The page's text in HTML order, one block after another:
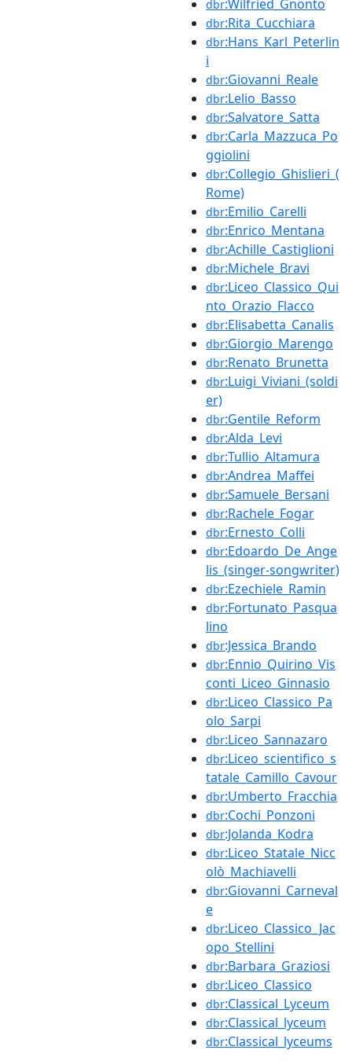
dbr:Wilfried_Gnonto
dbr:Rita_Cucchiara
dbr:Hans_Karl_Peterlin
i
dbr:Giovanni_Reale
dbr:Lelio_Basso
dbr:Salvatore_Satta
dbr:Carla_Mazzuca_Po
ggiolini
dbr:Collegio_Ghislieri_(
Rome)
dbr:Emilio_Carelli
dbr:Enrico_Mentana
dbr:Achille_Castiglioni
dbr:Michele_Bravi
dbr:Liceo_Classico_Qui
nto_Orazio_Flacco
dbr:Elisabetta_Canalis
dbr:Giorgio_Marengo
dbr:Renato_Brunetta
dbr:Luigi_Viviani_(soldi
er)
dbr:Gentile_Reform
dbr:Alda_Levi
dbr:Tullio_Altamura
dbr:Andrea_Maffei
dbr:Samuele_Bersani
dbr:Rachele_Fogar
dbr:Ernesto_Colli
dbr:Edoardo_De_Ange
lis_(singer-songwriter)
dbr:Ezechiele_Ramin
dbr:Fortunato_Pasqua
lino
dbr:Jessica_Brando
dbr:Ennio_Quirino_Vis
conti_Liceo_Ginnasio
dbr:Liceo_Classico_Pa
olo_Sarpi
dbr:Liceo_Sannazaro
dbr:Liceo_scientifico_s
tatale_Camillo_Cavour
dbr:Umberto_Fracchia
dbr:Cochi_Ponzoni
dbr:Jolanda_Kodra
dbr:Liceo_Statale_Nicc
olò_Machiavelli
dbr:Giovanni_Carneval
e
dbr:Liceo_Classico_Jac
opo_Stellini
dbr:Barbara_Graziosi
dbr:Liceo_Classico
dbr:Classical_Lyceum
dbr:Classical_lyceum
dbr:Classical_lyceums